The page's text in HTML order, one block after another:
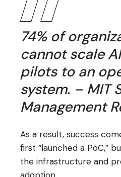
74% of
cannot scale
pilots to an
system. – MIT
Management
As a result, success
first “launched a PoC,”
the infrastructure and
adoption.